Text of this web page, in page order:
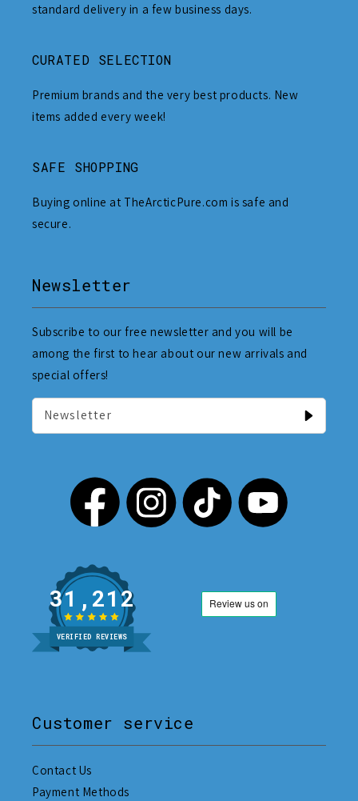
standard delivery in a few business days.
CURATED SELECTION
Premium brands and the very best products. New
items added every week!
SAFE SHOPPING
Buying online at TheArcticPure.com is safe and
secure.
Newsletter
Subscribe to our free newsletter and you will be
among the first to hear about our new arrivals and
special offers!
Newsletter
31,212
VERIFIED REVIEWS
Customer service
Contact Us
Payment Methods